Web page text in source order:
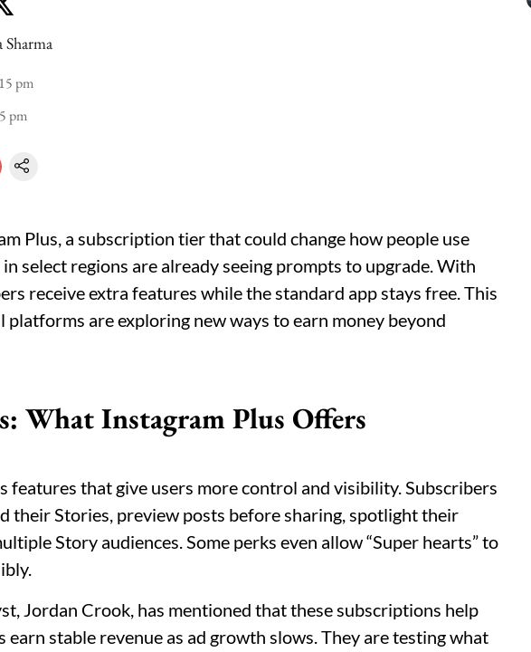
Sharma
pm
pm
Plus, a subscription tier that could change how people use
in select regions are already seeing prompts to upgrade. With
receive extra features while the standard app stays free. This
platforms are exploring new ways to earn money beyond
What Instagram Plus Offers
features that give users more control and visibility. Subscribers
their Stories, preview posts before sharing, spotlight their
Story audiences. Some perks even allow “Super hearts” to
Jordan Crook, has mentioned that these subscriptions help
earn stable revenue as ad growth slows. They are testing what